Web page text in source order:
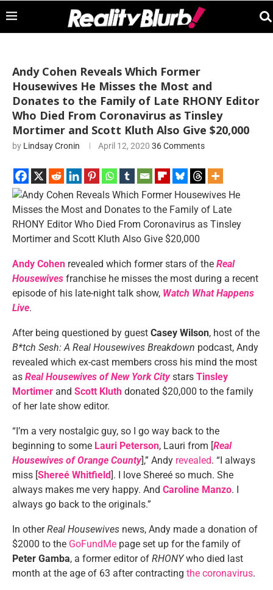
Andy Cohen Reveals Which Former
Housewives He Misses the Most and
Donates to the Family of Late RHONY Editor
Who Died From Coronavirus as Tinsley
Mortimer and Scott Kluth Also Give $20,000
by Lindsay Cronin April 12, 2020 36 Comments
Andy Cohen revealed which former stars of the Real
Housewives franchise he misses the most during a recent
episode of his late-night talk show, Watch What Happens
Live.
After being questioned by guest Casey Wilson, host of the
B*tch Sesh: A Real Housewives Breakdown podcast, Andy
revealed which ex-cast members cross his mind the most
as Real Housewives of New York Citystars Tinsley
Mortimer and Scott Kluth donated $20,000 to the family
of her late show editor.
“I’m a very nostalgic guy, so I go way back to the
beginning to some Lauri Peterson, Lauri from [Real
Housewives of Orange County],” Andy revealed. “I always
miss [Shereé Whitfield]. I love Shereé so much. She
always makes me very happy. And Caroline Manzo. I
always go back to the originals.”
In otherReal Housewives news, Andy made a donation of
$2000 to the GoFundMe page set up for the family of
Peter Gamba, a former editor of RHONYwho died last
month at the age of 63 after contracting the coronavirus.